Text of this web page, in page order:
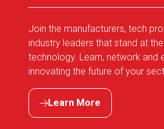
Join the manufacturers, tech
industry leaders that stand at
technology. Learn, network and
innovating the future of your
Learn More
(opens